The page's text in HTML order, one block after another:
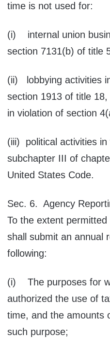
time is not used for:
(i) internal union
section 7131(b) of title
(ii) lobbying activities
section 1913 of title
in violation of section
(iii) political activities in
subchapter III of
United States Code.
Sec. 6. Agency
To the extent
shall submit an annual
following:
(i) The purposes for
authorized the use of
time, and the amounts
such purpose;